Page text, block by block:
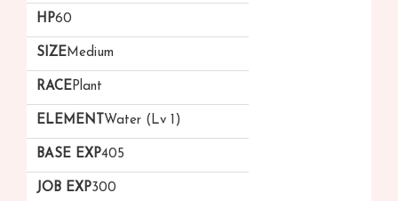
60
Medium
Plant
Water (Lv 1)
405
300